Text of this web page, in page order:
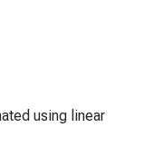
using linear